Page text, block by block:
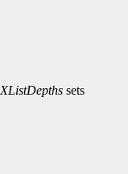
XListDepths sets